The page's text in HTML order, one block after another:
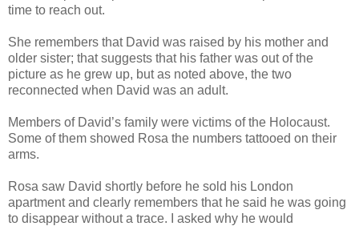
time to reach out.
She remembers that David was raised by his mother and
older sister; that suggests that his father was out of the
picture as he grew up, but as noted above, the two
reconnected when David was an adult.
Members of David’s family were victims of the Holocaust.
Some of them showed Rosa the numbers tattooed on their
arms.
Rosa saw David shortly before he sold his London
apartment and clearly remembers that he said he was going
to disappear without a trace. I asked why he would